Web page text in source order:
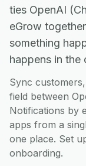
ties OpenAI
eGrow
something
happens in the
Sync
field between
Notifications by
apps from a
one place. Set
onboarding.